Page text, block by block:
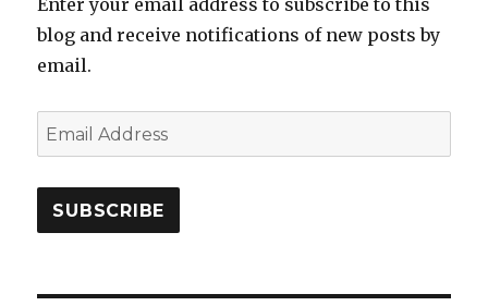
Enter your email address to subscribe to this
blog and receive notifications of new posts by
email.
Email
Address
SUBSCRIBE